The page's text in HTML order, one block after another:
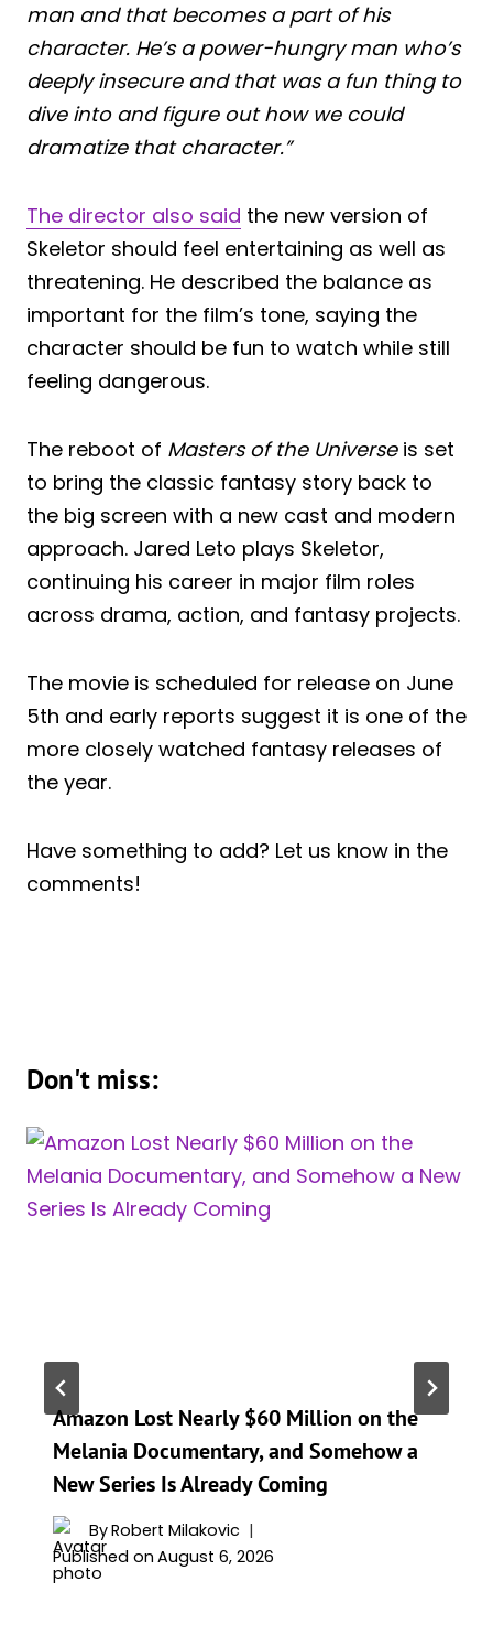
man and that becomes a part of his
character. He’s a power-hungry man who’s
deeply insecure and that was a fun thing to
dive into and figure out how we could
dramatize that character.”
The director also said the new version of
Skeletor should feel entertaining as well as
threatening. He described the balance as
important for the film’s tone, saying the
character should be fun to watch while still
feeling dangerous.
The reboot of Masters of the Universeis set
to bring the classic fantasy story back to
the big screen with a new cast and modern
approach. Jared Leto plays Skeletor,
continuing his career in major film roles
across drama, action, and fantasy projects.
The movie is scheduled for release on June
5th and early reports suggest it is one of the
more closely watched fantasy releases of
the year.
Have something to add? Let us know in the
comments!
Don't miss:
Amazon Lost Nearly $60 Million on the
Melania Documentary, and Somehow a
New Series Is Already Coming
ByRobert Milakovic
Published on August 6, 2026